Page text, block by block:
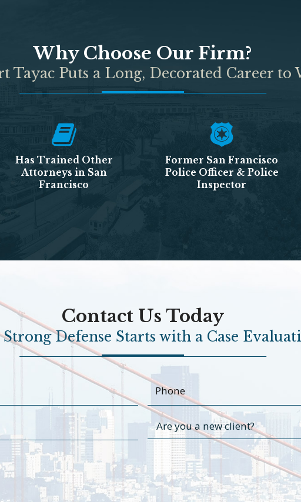
Why Choose Our Firm?
Tayac Puts a Long, Decorated Career to
Has Trained Other
Attorneys in San
Francisco
Former San Francisco
Police Officer & Police
Inspector
Contact Us Today
Defense Starts with a Case